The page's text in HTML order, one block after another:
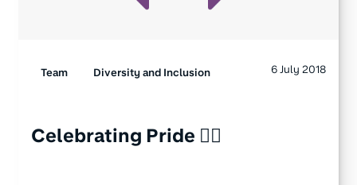
Team Diversity and Inclusion 6 July 2018
Celebrating Pride 🏳️‍🌈